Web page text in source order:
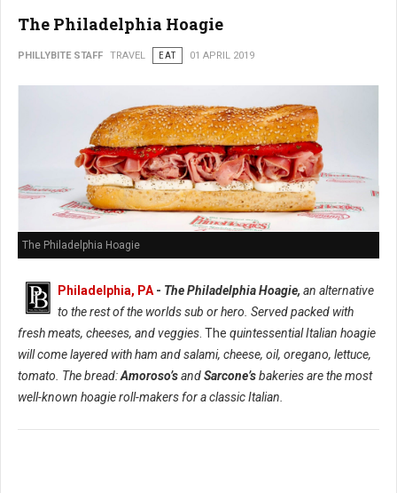
The Philadelphia Hoagie
PHILLYBITE STAFF TRAVEL EAT 01 APRIL 2019
The Philadelphia Hoagie
Philadelphia, PA - The Philadelphia Hoagie, an alternative
to the rest of the worlds sub or hero. Served packed with
fresh meats, cheeses, and veggies . The quintessential Italian hoagie
will come layered with ham and salami, cheese, oil, oregano, lettuce,
tomato. The bread:Amoroso’sandSarcone’sbakeries are the most
well-known hoagie roll-makers for a classic Italian.